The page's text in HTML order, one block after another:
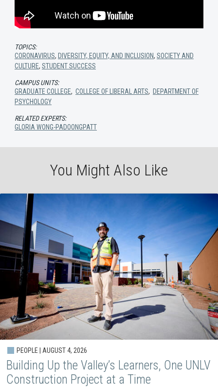
TOPICS:
CORONAVIRUS, DIVERSITY, EQUITY, AND INCLUSION, SOCIETY AND
CULTURE, STUDENT SUCCESS
CAMPUS UNITS:
GRADUATE COLLEGE, COLLEGE OF LIBERAL ARTS, DEPARTMENT OF
PSYCHOLOGY
RELATED EXPERTS:
GLORIA WONG-PADOONGPATT
You Might Also Like
PEOPLE | AUGUST 4, 2026
Building Up the Valley’s Learners, One UNLV
Construction Project at a Time